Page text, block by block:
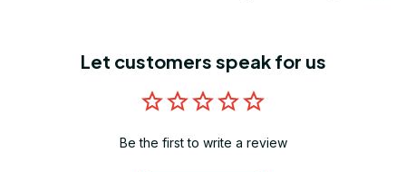
Let customers speak for us
Be the first to write a review